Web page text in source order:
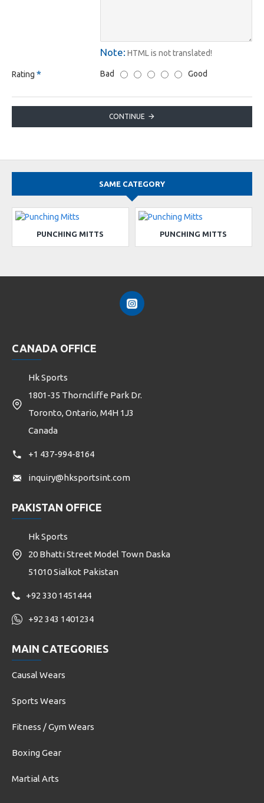
Note: HTML is not translated!
Rating Bad Good
CONTINUE
SAME CATEGORY
PUNCHING MITTS PUNCHING MITTS
CANADA OFFICE
Hk Sports
1801-35 Thorncliffe Park Dr.
Toronto, Ontario, M4H 1J3
Canada
+1 437-994-8164
inquiry@hksportsint.com
PAKISTAN OFFICE
Hk Sports
20 Bhatti Street Model Town Daska
51010 Sialkot Pakistan
+92 330 1451444
+92 343 1401234
MAIN CATEGORIES
Causal Wears
Sports Wears
Fitness / Gym Wears
Boxing Gear
Martial Arts